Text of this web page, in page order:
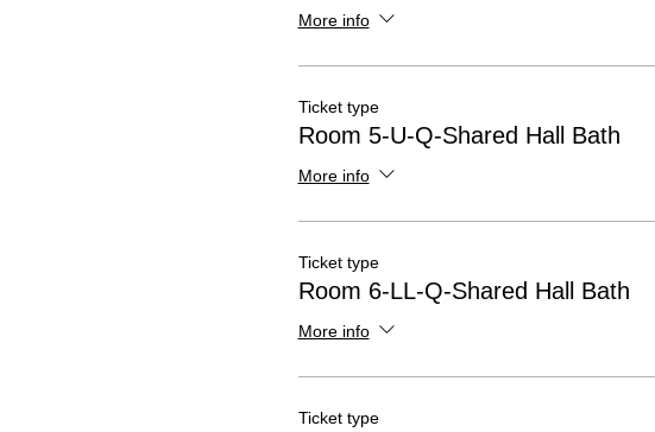
More info
Ticket type
Room 5-U-Q-Shared Hall Bath
More info
Ticket type
Room 6-LL-Q-Shared Hall Bath
More info
Ticket type